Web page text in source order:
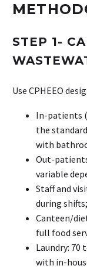
STEP 1-
Use CPHEEO
In-patients
the
with
Out-
variable
Staff and
during
Canteen/
full food
Laundry: 70
with in-